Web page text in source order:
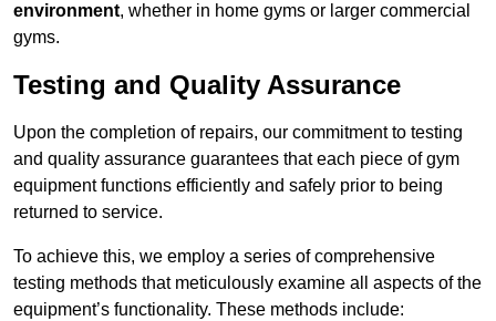
environment, whether in home gyms or larger commercial
gyms.
Testing and Quality Assurance
Upon the completion of repairs, our commitment to testing
and quality assurance guarantees that each piece of gym
equipment functions efficiently and safely prior to being
returned to service.
To achieve this, we employ a series of comprehensive
testing methods that meticulously examine all aspects of the
equipment’s functionality. These methods include: